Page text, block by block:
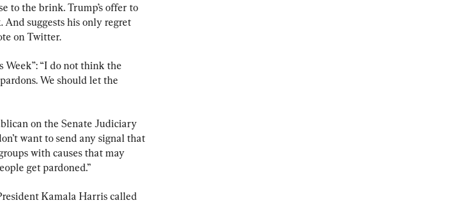
to the brink. Trump’s offer to
And suggests his only regret
on Twitter.
Week”: “I do not think the
We should let the
on the Senate Judiciary
want to send any signal that
with causes that may
get pardoned.”
Kamala Harris called